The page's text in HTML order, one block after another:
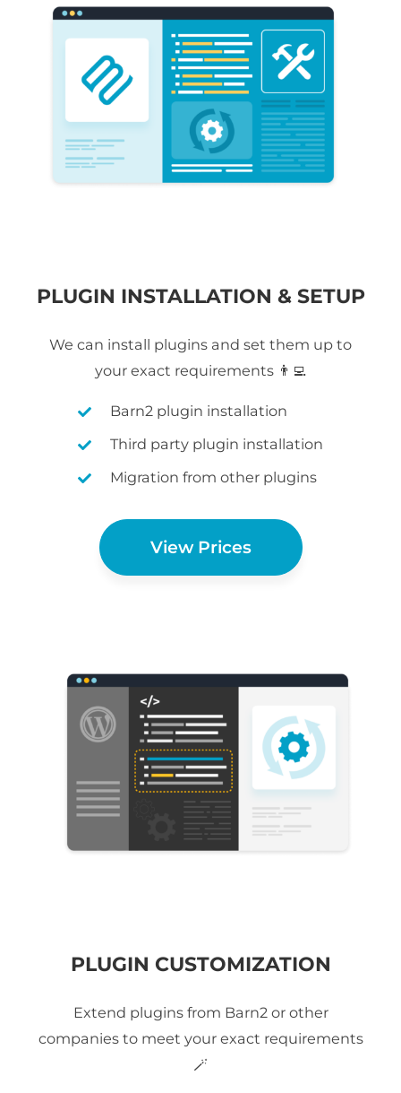
PLUGIN INSTALLATION & SETUP
We can install plugins and set them up to
your exact requirements 👨‍💻
Barn2 plugin installation
Third party plugin installation
Migration from other plugins
View Prices
PLUGIN CUSTOMIZATION
Extend plugins from Barn2 or other
companies to meet your exact requirements
🪄